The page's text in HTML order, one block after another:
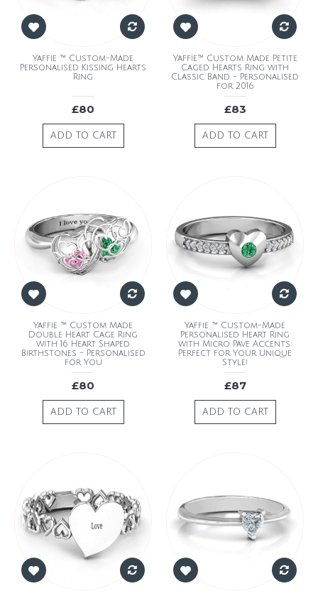
Yaffie ™ Custom-Made
Personalised Kissing Hearts
Ring
£80
ADD TO CART
Yaffie™ Custom Made Petite
Caged Hearts Ring with
Classic Band - Personalised
for 2016
£83
ADD TO CART
Yaffie ™ Custom Made
Double Heart Cage Ring
with 16 Heart Shaped
Birthstones - Personalised
for You
£80
ADD TO CART
Yaffie ™ Custom-Made
Personalised Heart Ring
with Micro Pave Accents:
Perfect for Your Unique
Style!
£87
ADD TO CART